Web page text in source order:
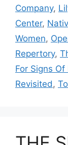
Company,
Center,
Women,
Repertory,
For Signs
Revisited,